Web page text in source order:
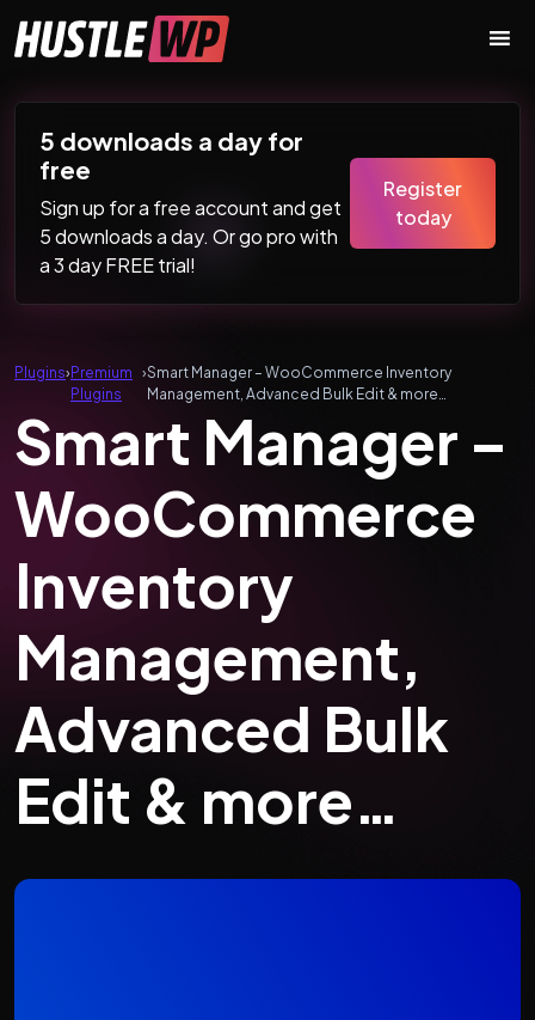
Main Navigation
5 downloads a day for
free
Sign up for a free account and get
5 downloads a day. Or go pro with
a 3 day FREE trial!
Register
today
Plugins›Premium
Plugins
›Smart Manager – WooCommerce Inventory
Management, Advanced Bulk Edit & more…
Smart Manager –
WooCommerce
Inventory
Management,
Advanced Bulk
Edit & more…